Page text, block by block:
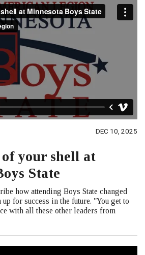
DEC 10, 2025
your shell at
State
how attending Boys State changed
for success in the future. "You get to
with all these other leaders from